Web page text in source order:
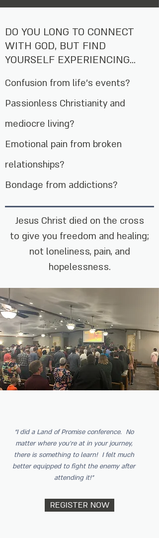
DO YOU LONG TO CONNECT
WITH GOD, BUT FIND
YOURSELF EXPERIENCING...
Confusion from life’s events?
Passionless Christianity and
mediocre living?
Emotional pain from broken
relationships?
Bondage from addictions?
Jesus Christ died on the cross
to give you freedom and healing;
not loneliness, pain, and
hopelessness.
“I did a Land of Promise conference. No
matter where you’re at in your journey,
there is something to learn! I felt much
better equipped to fight the enemy after
attending it!”
REGISTER NOW